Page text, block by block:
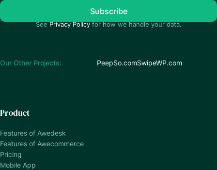
See Privacy Policyfor how we handle your data.
Our Other Projects: PeepSo.comSwipeWP.com
Product
Features of Awedesk
Features of Awecommerce
Pricing
Mobile App